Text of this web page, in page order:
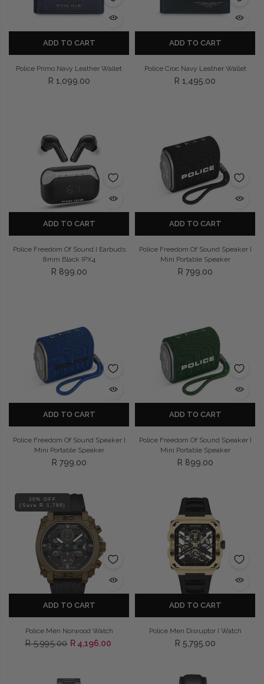
ADD TO CART
Police Primo Navy Leather Wallet
R 1,099.00
ADD TO CART
Police Croc Navy Leather Wallet
R 1,495.00
ADD TO CART
Police Freedom Of Sound I Earbuds
8mm Black IPX4
R 899.00
ADD TO CART
Police Freedom Of Sound Speaker I
Mini Portable Speaker
R 799.00
ADD TO CART
Police Freedom Of Sound Speaker I
Mini Portable Speaker
R 799.00
ADD TO CART
Police Freedom Of Sound Speaker I
Mini Portable Speaker
R 899.00
30% OFF
(Save R 1,799)
ADD TO CART
Police Men Norwood Watch
R 5,995.00 R 4,196.00
ADD TO CART
Police Men Disruptor I Watch
R 5,795.00